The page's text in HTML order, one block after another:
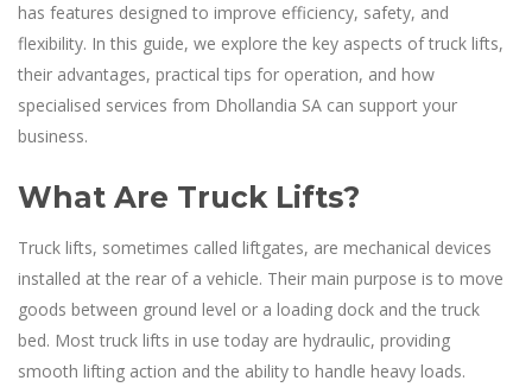
has features designed to improve efficiency, safety, and
flexibility. In this guide, we explore the key aspects of truck lifts,
their advantages, practical tips for operation, and how
specialised services from Dhollandia SA can support your
business.
What Are Truck Lifts?
Truck lifts, sometimes called liftgates, are mechanical devices
installed at the rear of a vehicle. Their main purpose is to move
goods between ground level or a loading dock and the truck
bed. Most truck lifts in use today are hydraulic, providing
smooth lifting action and the ability to handle heavy loads.